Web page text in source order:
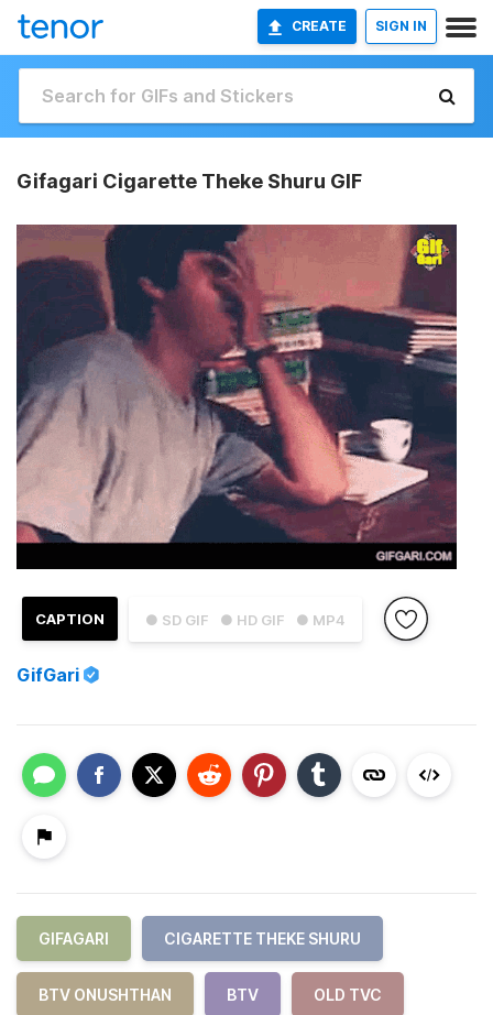
CREATE SIGN IN
Gifagari Cigarette Theke Shuru GIF
● SD GIF ● HD GIF ● MP4
CAPTION
GifGari
GIFAGARI CIGARETTE THEKE SHURU
BTV ONUSHTHAN BTV OLD TVC